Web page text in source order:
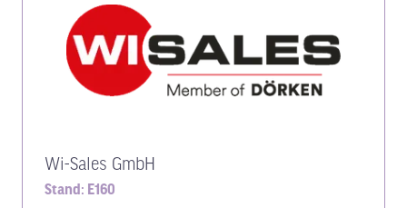
Wi-Sales GmbH
Stand: E160